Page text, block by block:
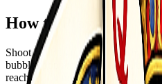
How to Play
Shoot bubbles to match 3 or more
bubbles pop and fall Clear all
reach the bottom game over